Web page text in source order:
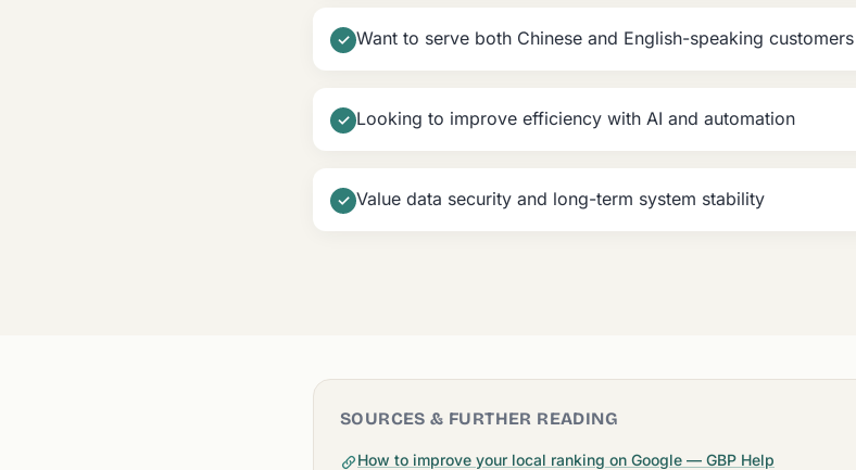
✓ Want to serve both Chinese and English-speaking customers
✓ Looking to improve efficiency with AI and automation
✓ Value data security and long-term system stability
SOURCES & FURTHER READING
How to improve your local ranking on Google — GBP Help